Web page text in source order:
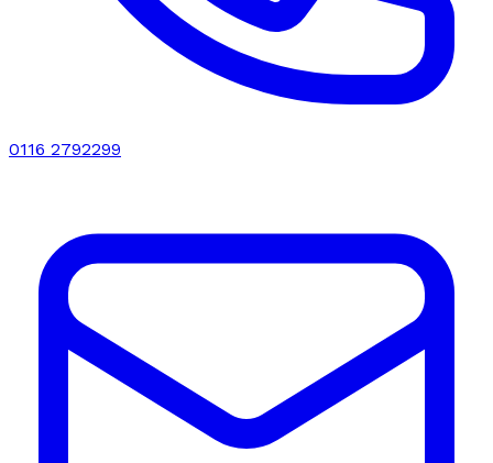
0116 2792299